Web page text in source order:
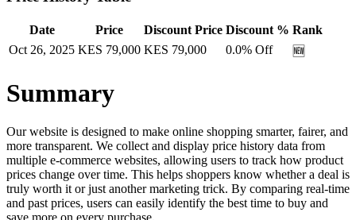
Date Price Discount Price Discount % Rank
Oct 26, 2025 KES 79,000 KES 79,000 0.0% Off 🆕
Summary
Our website is designed to make online shopping smarter, fairer, and
more transparent. We collect and display price history data from
multiple e-commerce websites, allowing users to track how product
prices change over time. This helps shoppers know whether a deal is
truly worth it or just another marketing trick. By comparing real-time
and past prices, users can easily identify the best time to buy and